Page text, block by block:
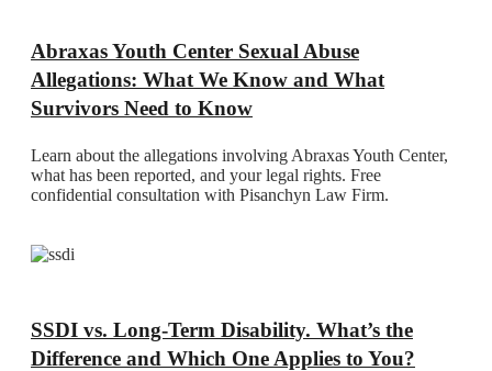
Abraxas Youth Center Sexual Abuse
Allegations: What We Know and What
Survivors Need to Know
Learn about the allegations involving Abraxas Youth Center,
what has been reported, and your legal rights. Free
confidential consultation with Pisanchyn Law Firm.
SSDI vs. Long-Term Disability. What’s the
Difference and Which One Applies to You?